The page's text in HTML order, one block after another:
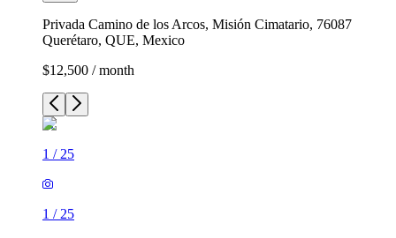
Privada Camino de los Arcos, Misión Cimatario, 76087
Querétaro, QUE, Mexico
$12,500 / month
1 / 25
1 / 25